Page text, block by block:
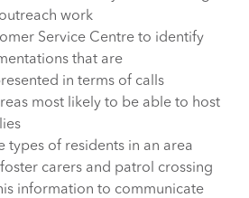
work
Service Centre to identify
that are
in terms of calls
most likely to be able to host
types of residents in an area
carers and patrol crossing
information to communicate